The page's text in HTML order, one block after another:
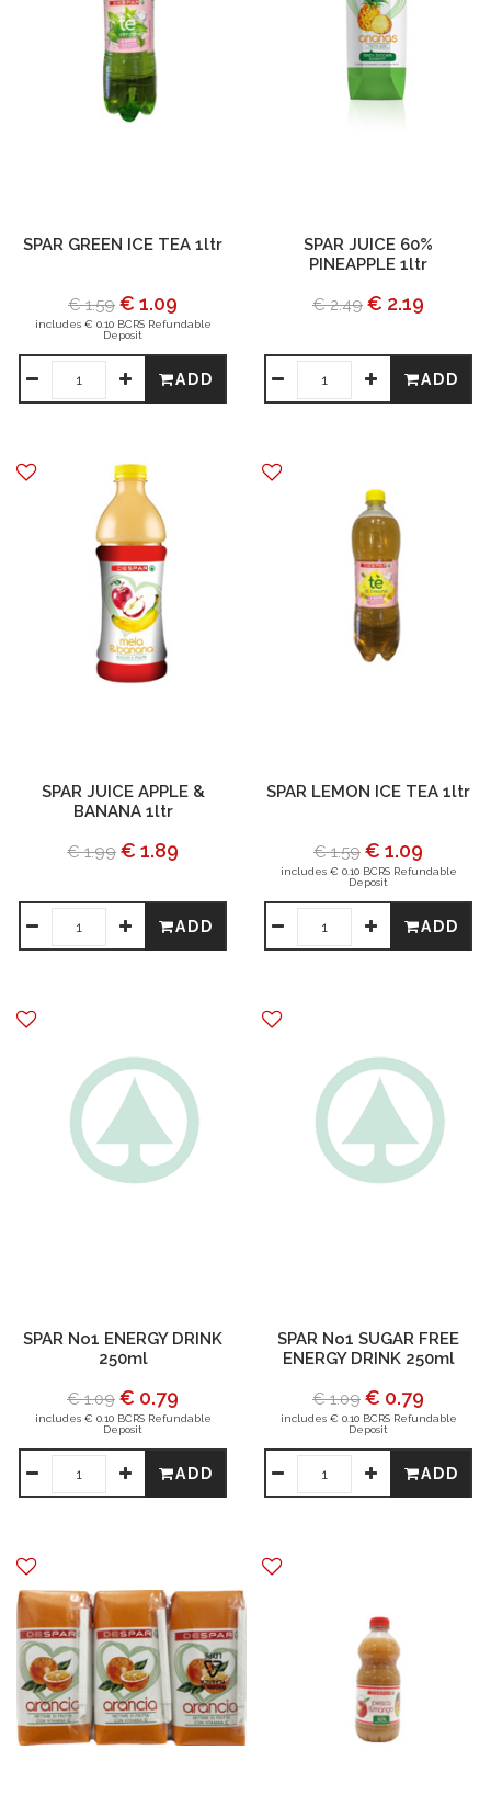
SPAR GREEN ICE TEA 1ltr
€ 1.59 € 1.09
includes € 0.10 BCRS Refundable
Deposit
ADD
SPAR JUICE 60%
PINEAPPLE 1ltr
€ 2.49 € 2.19
ADD
SPAR JUICE APPLE &
BANANA 1ltr
€ 1.99 € 1.89
ADD
SPAR LEMON ICE TEA 1ltr
€ 1.59 € 1.09
includes € 0.10 BCRS Refundable
Deposit
ADD
SPAR No1 ENERGY DRINK
250ml
€ 1.09 € 0.79
includes € 0.10 BCRS Refundable
Deposit
ADD
SPAR No1 SUGAR FREE
ENERGY DRINK 250ml
€ 1.09 € 0.79
includes € 0.10 BCRS Refundable
Deposit
ADD